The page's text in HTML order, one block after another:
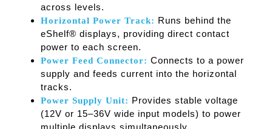
across levels.
Horizontal Power Track: Runs behind the
eShelf® displays, providing direct contact
power to each screen.
Power Feed Connector: Connects to a power
supply and feeds current into the horizontal
tracks.
Power Supply Unit: Provides stable voltage
(12V or 15–36V wide input models) to power